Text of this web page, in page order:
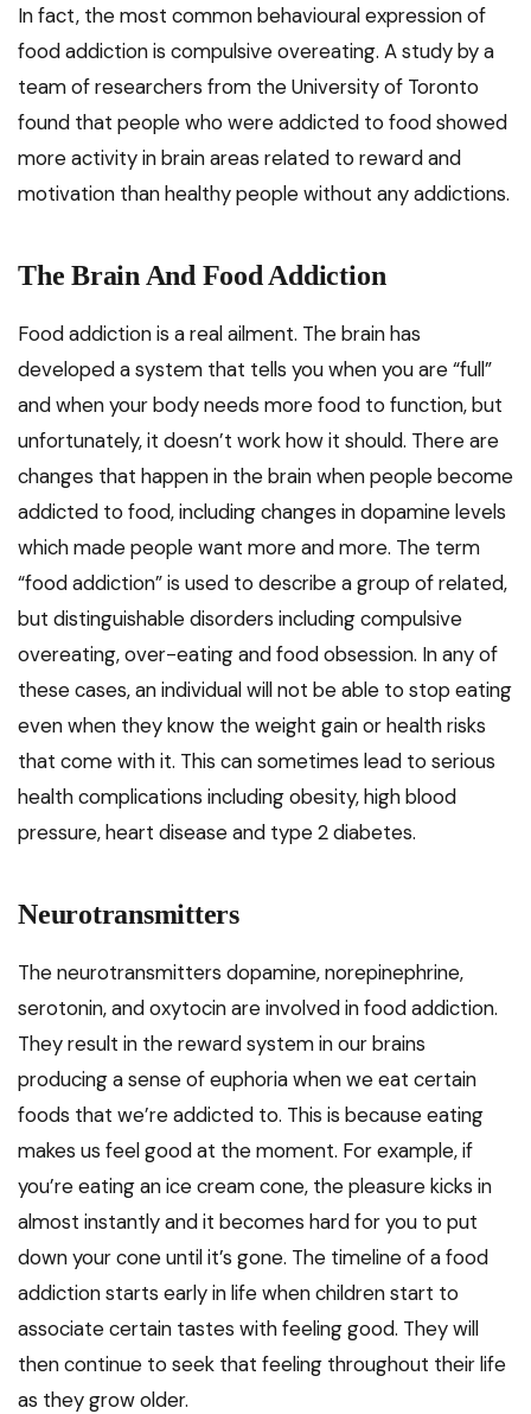
In fact, the most common behavioural expression of
food addiction is compulsive overeating. A study by a
team of researchers from the University of Toronto
found that people who were addicted to food showed
more activity in brain areas related to reward and
motivation than healthy people without any addictions.
The Brain And Food Addiction
Food addiction is a real ailment. The brain has
developed a system that tells you when you are “full”
and when your body needs more food to function, but
unfortunately, it doesn’t work how it should. There are
changes that happen in the brain when people become
addicted to food, including changes in dopamine levels
which made people want more and more. The term
“food addiction” is used to describe a group of related,
but distinguishable disorders including compulsive
overeating, over-eating and food obsession. In any of
these cases, an individual will not be able to stop eating
even when they know the weight gain or health risks
that come with it. This can sometimes lead to serious
health complications including obesity, high blood
pressure, heart disease and type 2 diabetes.
Neurotransmitters
The neurotransmitters dopamine, norepinephrine,
serotonin, and oxytocin are involved in food addiction.
They result in the reward system in our brains
producing a sense of euphoria when we eat certain
foods that we’re addicted to. This is because eating
makes us feel good at the moment. For example, if
you’re eating an ice cream cone, the pleasure kicks in
almost instantly and it becomes hard for you to put
down your cone until it’s gone. The timeline of a food
addiction starts early in life when children start to
associate certain tastes with feeling good. They will
then continue to seek that feeling throughout their life
as they grow older.